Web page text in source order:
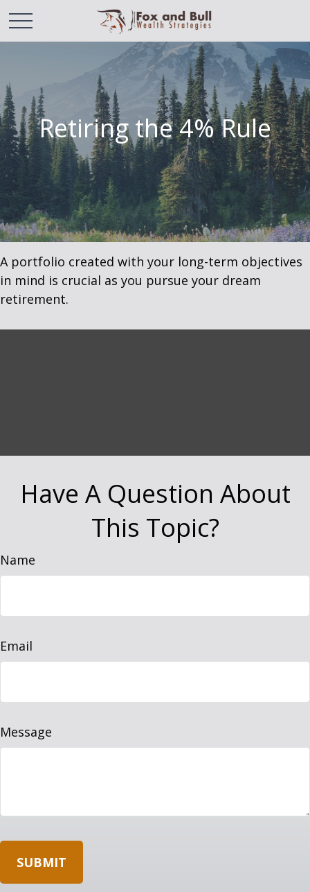
Retiring the 4% Rule
A portfolio created with your long-term objectives
in mind is crucial as you pursue your dream
retirement.
Have A Question About
This Topic?
Name
Email
Message